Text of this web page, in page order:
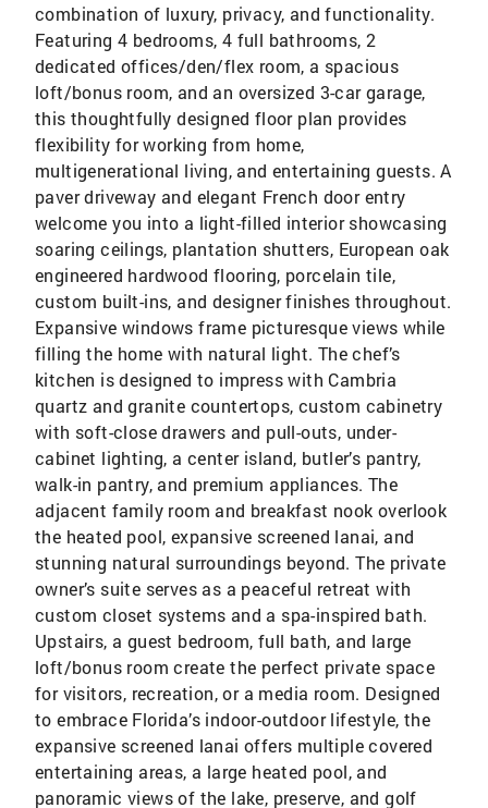
combination of luxury, privacy, and functionality.
Featuring 4 bedrooms, 4 full bathrooms, 2
dedicated offices/den/flex room, a spacious
loft/bonus room, and an oversized 3-car garage,
this thoughtfully designed floor plan provides
flexibility for working from home,
multigenerational living, and entertaining guests. A
paver driveway and elegant French door entry
welcome you into a light-filled interior showcasing
soaring ceilings, plantation shutters, European oak
engineered hardwood flooring, porcelain tile,
custom built-ins, and designer finishes throughout.
Expansive windows frame picturesque views while
filling the home with natural light. The chef’s
kitchen is designed to impress with Cambria
quartz and granite countertops, custom cabinetry
with soft-close drawers and pull-outs, under-
cabinet lighting, a center island, butler’s pantry,
walk-in pantry, and premium appliances. The
adjacent family room and breakfast nook overlook
the heated pool, expansive screened lanai, and
stunning natural surroundings beyond. The private
owner’s suite serves as a peaceful retreat with
custom closet systems and a spa-inspired bath.
Upstairs, a guest bedroom, full bath, and large
loft/bonus room create the perfect private space
for visitors, recreation, or a media room. Designed
to embrace Florida’s indoor-outdoor lifestyle, the
expansive screened lanai offers multiple covered
entertaining areas, a large heated pool, and
panoramic views of the lake, preserve, and golf